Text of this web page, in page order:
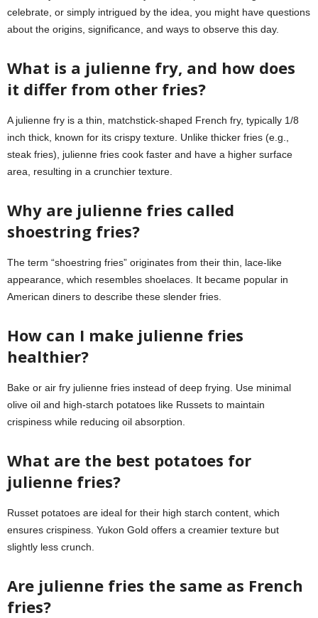
celebrate, or simply intrigued by the idea, you might have questions
about the origins, significance, and ways to observe this day.
What is a julienne fry, and how does
it differ from other fries?
A julienne fry is a thin, matchstick-shaped French fry, typically 1/8
inch thick, known for its crispy texture. Unlike thicker fries (e.g.,
steak fries), julienne fries cook faster and have a higher surface
area, resulting in a crunchier texture.
Why are julienne fries called
shoestring fries?
The term “shoestring fries” originates from their thin, lace-like
appearance, which resembles shoelaces. It became popular in
American diners to describe these slender fries.
How can I make julienne fries
healthier?
Bake or air fry julienne fries instead of deep frying. Use minimal
olive oil and high-starch potatoes like Russets to maintain
crispiness while reducing oil absorption.
What are the best potatoes for
julienne fries?
Russet potatoes are ideal for their high starch content, which
ensures crispiness. Yukon Gold offers a creamier texture but
slightly less crunch.
Are julienne fries the same as French
fries?